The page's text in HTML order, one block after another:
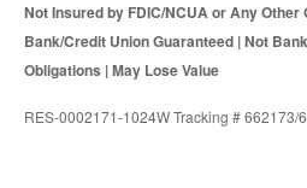
Not Insured by FDIC/NCUA or Any
Bank/Credit Union Guaranteed | Not
Obligations | May Lose Value
RES-0002171-1024W Tracking # 662173/